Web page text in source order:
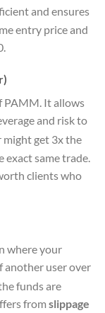
and ensures
entry price and
PAMM. It allows
and risk to
might get 3x the
same trade.
clients who
where your
another user over
funds are
from slippage